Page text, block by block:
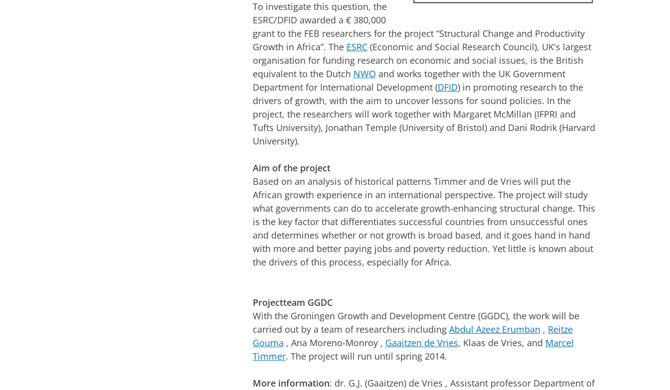
To investigate this question, the
ESRC/DFID awarded a € 380,000
grant to the FEB researchers for the project “Structural Change and Productivity
Growth in Africa”. The ESRC(Economic and Social Research Council), UK's largest
organisation for funding research on economic and social issues, is the British
equivalent to the Dutch NWO and works together with the UK Government
Department for International Development (DFID) in promoting research to the
drivers of growth, with the aim to uncover lessons for sound policies. In the
project, the researchers will work together with Margaret McMillan (IFPRI and
Tufts University), Jonathan Temple (University of Bristol) and Dani Rodrik (Harvard
University).
Aim of the project
Based on an analysis of historical patterns Timmer and de Vries will put the
African growth experience in an international perspective. The project will study
what governments can do to accelerate growth-enhancing structural change. This
is the key factor that differentiates successful countries from unsuccessful ones
and determines whether or not growth is broad based, and it goes hand in hand
with more and better paying jobs and poverty reduction. Yet little is known about
the drivers of this process, especially for Africa.
Projectteam GGDC
With the Groningen Growth and Development Centre (GGDC), the work will be
carried out by a team of researchers including Abdul Azeez Erumban , Reitze
Gouma , Ana Moreno-Monroy , Gaaitzen de Vries, Klaas de Vries, and Marcel
Timmer. The project will run until spring 2014.
More information: dr. G.J. (Gaaitzen) de Vries , Assistant professor Department of